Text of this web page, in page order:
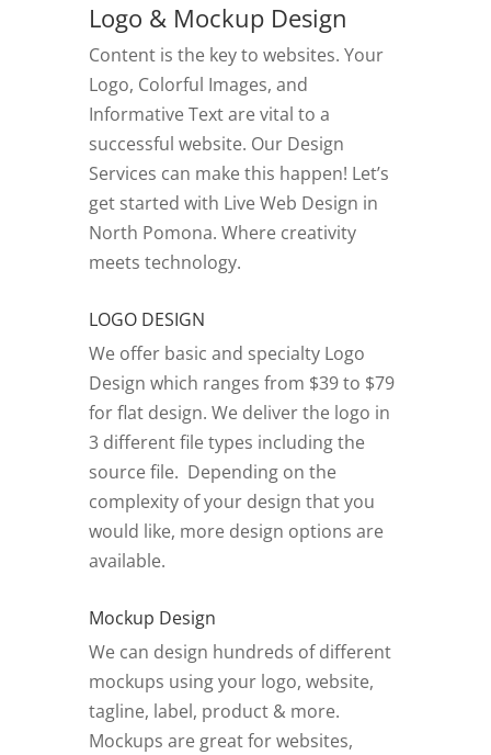
Logo & Mockup Design
Content is the key to websites. Your
Logo, Colorful Images, and
Informative Text are vital to a
successful website. Our Design
Services can make this happen! Let’s
get started with Live Web Design in
North Pomona. Where creativity
meets technology.
LOGO DESIGN
We offer basic and specialty Logo
Design which ranges from $39 to $79
for flat design. We deliver the logo in
3 different file types including the
source file. Depending on the
complexity of your design that you
would like, more design options are
available.
Mockup Design
We can design hundreds of different
mockups using your logo, website,
tagline, label, product & more.
Mockups are great for websites,